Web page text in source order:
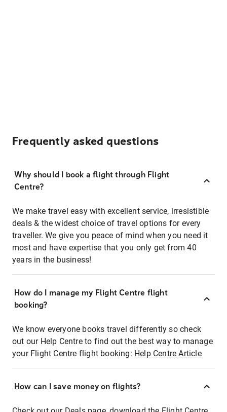
Frequently asked questions
Why should I book a flight through Flight
Centre?
We make travel easy with excellent service, irresistible
deals & the widest choice of travel options for every
traveller. We give you peace of mind when you need it
most and have expertise that you only get from 40
years in the business!
How do I manage my Flight Centre flight
booking?
We know everyone books travel differently so check
out our Help Centre to find out the best way to manage
your Flight Centre flight booking: Help Centre Article
How can I save money on flights?